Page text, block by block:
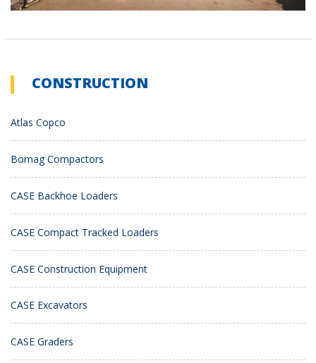
CONSTRUCTION
Atlas Copco
Bomag Compactors
CASE Backhoe Loaders
CASE Compact Tracked Loaders
CASE Construction Equipment
CASE Excavators
CASE Graders